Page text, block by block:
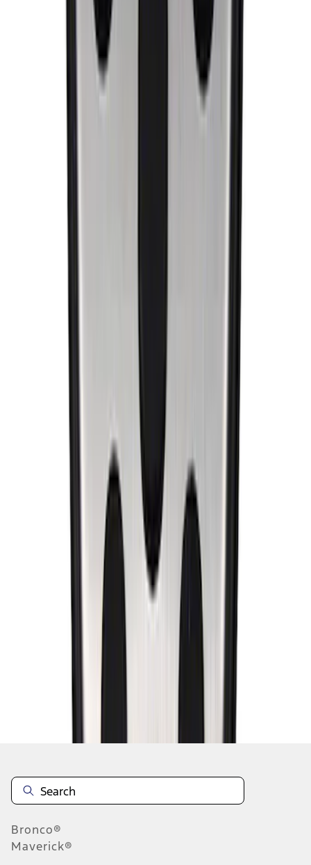
Ford Performance Badge
M16098PBFP
EcoBoost Emblems - Black and Silver
Mustang 1994-2004 Special Edition
Aluminum and Urethane Pedal Cover
Disclosures
Bronco®
Maverick®